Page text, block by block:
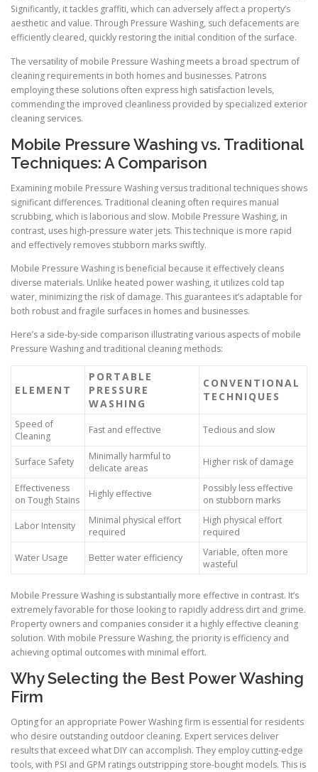
Significantly, it tackles graffiti, which can adversely affect a property’s
aesthetic and value. Through Pressure Washing, such defacements are
efficiently cleared, quickly restoring the initial condition of the surface.
The versatility of mobile Pressure Washing meets a broad spectrum of
cleaning requirements in both homes and businesses. Patrons
employing these solutions often express high satisfaction levels,
commending the improved cleanliness provided by specialized exterior
cleaning services.
Mobile Pressure Washing vs. Traditional
Techniques: A Comparison
Examining mobile Pressure Washing versus traditional techniques shows
significant differences. Traditional cleaning often requires manual
scrubbing, which is laborious and slow. Mobile Pressure Washing, in
contrast, uses high-pressure water jets. This technique is more rapid
and effectively removes stubborn marks swiftly.
Mobile Pressure Washing is beneficial because it effectively cleans
diverse materials. Unlike heated power washing, it utilizes cold tap
water, minimizing the risk of damage. This guarantees it’s adaptable for
both robust and fragile surfaces in homes and businesses.
Here’s a side-by-side comparison illustrating various aspects of mobile
Pressure Washing and traditional cleaning methods:
ELEMENT
PORTABLE
PRESSURE
WASHING
CONVENTIONAL
TECHNIQUES
Speed of
Cleaning
Fast and effective Tedious and slow
Surface Safety
Minimally harmful to
delicate areas
Higher risk of damage
Effectiveness
on Tough Stains
Highly effective
Possibly less effective
on stubborn marks
Labor Intensity
Minimal physical effort
required
High physical effort
required
Water Usage Better water efficiency
Variable, often more
wasteful
Mobile Pressure Washing is substantially more effective in contrast. It’s
extremely favorable for those looking to rapidly address dirt and grime.
Property owners and companies consider it a highly effective cleaning
solution. With mobile Pressure Washing, the priority is efficiency and
achieving optimal outcomes with minimal effort.
Why Selecting the Best Power Washing
Firm
Opting for an appropriate Power Washing firm is essential for residents
who desire outstanding outdoor cleaning. Expert services deliver
results that exceed what DIY can accomplish. They employ cutting-edge
tools, with PSI and GPM ratings outstripping store-bought models. This is